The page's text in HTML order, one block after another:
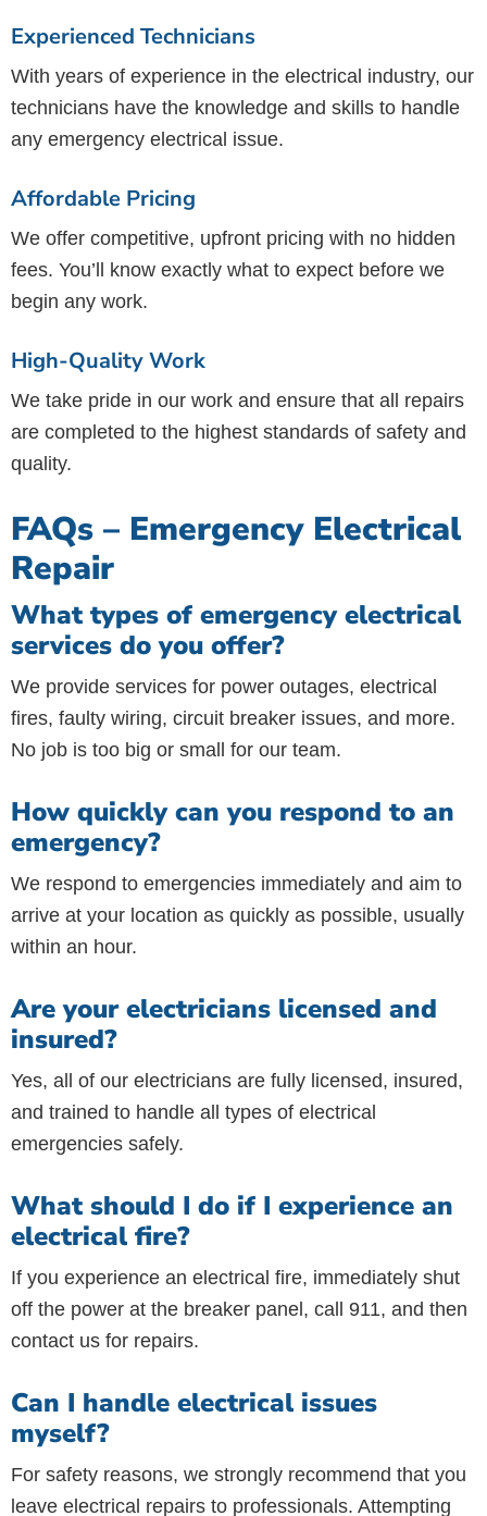
Experienced Technicians
With years of experience in the electrical industry, our
technicians have the knowledge and skills to handle
any emergency electrical issue.
Affordable Pricing
We offer competitive, upfront pricing with no hidden
fees. You’ll know exactly what to expect before we
begin any work.
High-Quality Work
We take pride in our work and ensure that all repairs
are completed to the highest standards of safety and
quality.
FAQs – Emergency Electrical
Repair
What types of emergency electrical
services do you offer?
We provide services for power outages, electrical
fires, faulty wiring, circuit breaker issues, and more.
No job is too big or small for our team.
How quickly can you respond to an
emergency?
We respond to emergencies immediately and aim to
arrive at your location as quickly as possible, usually
within an hour.
Are your electricians licensed and
insured?
Yes, all of our electricians are fully licensed, insured,
and trained to handle all types of electrical
emergencies safely.
What should I do if I experience an
electrical fire?
If you experience an electrical fire, immediately shut
off the power at the breaker panel, call 911, and then
contact us for repairs.
Can I handle electrical issues
myself?
For safety reasons, we strongly recommend that you
leave electrical repairs to professionals. Attempting